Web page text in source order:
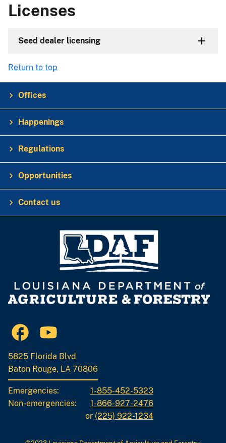
Licenses
Seed dealer licensing
Return to top
Offices
Happenings
Regulations
Opportunities
Contact us
5825 Florida Blvd
Baton Rouge, LA 70806
Emergencies:
1-855-452-5323
Non-emergencies:
1-866-927-2476
or (225) 922-1234